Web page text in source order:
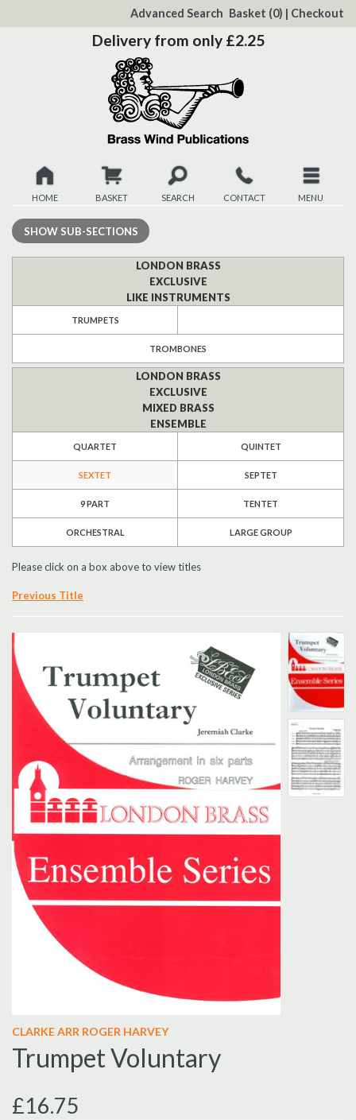
Content
Advanced Search Basket (0) | Checkout
Delivery from only £2.25
HOME BASKET SEARCH CONTACT MENU
New
Browse
Contact Us
BULLETIN
SHOW SUB-SECTIONS
LONDON BRASS
EXCLUSIVE
LIKE INSTRUMENTS
TRUMPETS
TROMBONES
LONDON BRASS
EXCLUSIVE
MIXED BRASS
ENSEMBLE
QUARTET QUINTET
SEXTET SEPTET
9 PART TENTET
ORCHESTRAL LARGE GROUP
Please click on a box above to view titles
Previous Title
CLARKE ARR ROGER HARVEY
Trumpet Voluntary
£16.75